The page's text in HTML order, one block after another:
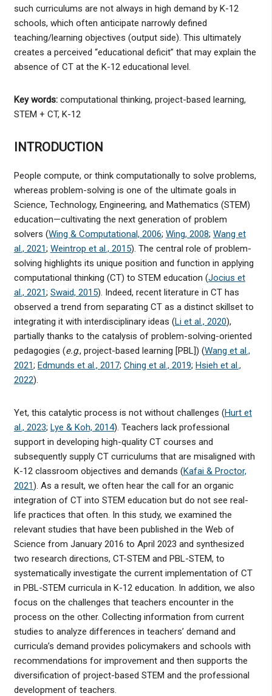
such curriculums are not always in high demand by K-12
schools, which often anticipate narrowly defined
teaching/learning objectives (output side). This ultimately
creates a perceived “educational deficit” that may explain the
absence of CT at the K-12 educational level.
Key words: computational thinking, project-based learning,
STEM + CT, K-12
INTRODUCTION
People compute, or think computationally to solve problems,
whereas problem-solving is one of the ultimate goals in
Science, Technology, Engineering, and Mathematics (STEM)
education—cultivating the next generation of problem
solvers (Wing & Computational, 2006; Wing, 2008; Wang et
al., 2021; Weintrop et al., 2015). The central role of problem-
solving highlights its unique position and function in applying
computational thinking (CT) to STEM education (Jocius et
al., 2021; Swaid, 2015). Indeed, recent literature in CT has
observed a trend from separating CT as a distinct skillset to
integrating it with interdisciplinary ideas (Li et al., 2020),
partially thanks to the catalysis of problem-solving-oriented
pedagogies (e.g., project-based learning [PBL]) (Wang et al.,
2021; Edmunds et al., 2017; Ching et al., 2019; Hsieh et al.,
2022).
Yet, this catalytic process is not without challenges (Hurt et
al., 2023; Lye & Koh, 2014). Teachers lack professional
support in developing high-quality CT courses and
subsequently supply CT curriculums that are misaligned with
K-12 classroom objectives and demands (Kafai & Proctor,
2021). As a result, we often hear the call for an organic
integration of CT into STEM education but do not see real-
life practices that often. In this study, we examined the
relevant studies that have been published in the Web of
Science from January 2016 to April 2023 and synthesized
two research directions, CT-STEM and PBL-STEM, to
systematically investigate the current implementation of CT
in PBL-STEM curricula in K-12 education. In addition, we also
focus on the challenges that teachers encounter in the
process on the other. Collecting information from current
studies to analyze differences in teachers’ demand and
curricula’s demand provides policymakers and schools with
recommendations for improvement and then supports the
diversification of project-based STEM and the professional
development of teachers.